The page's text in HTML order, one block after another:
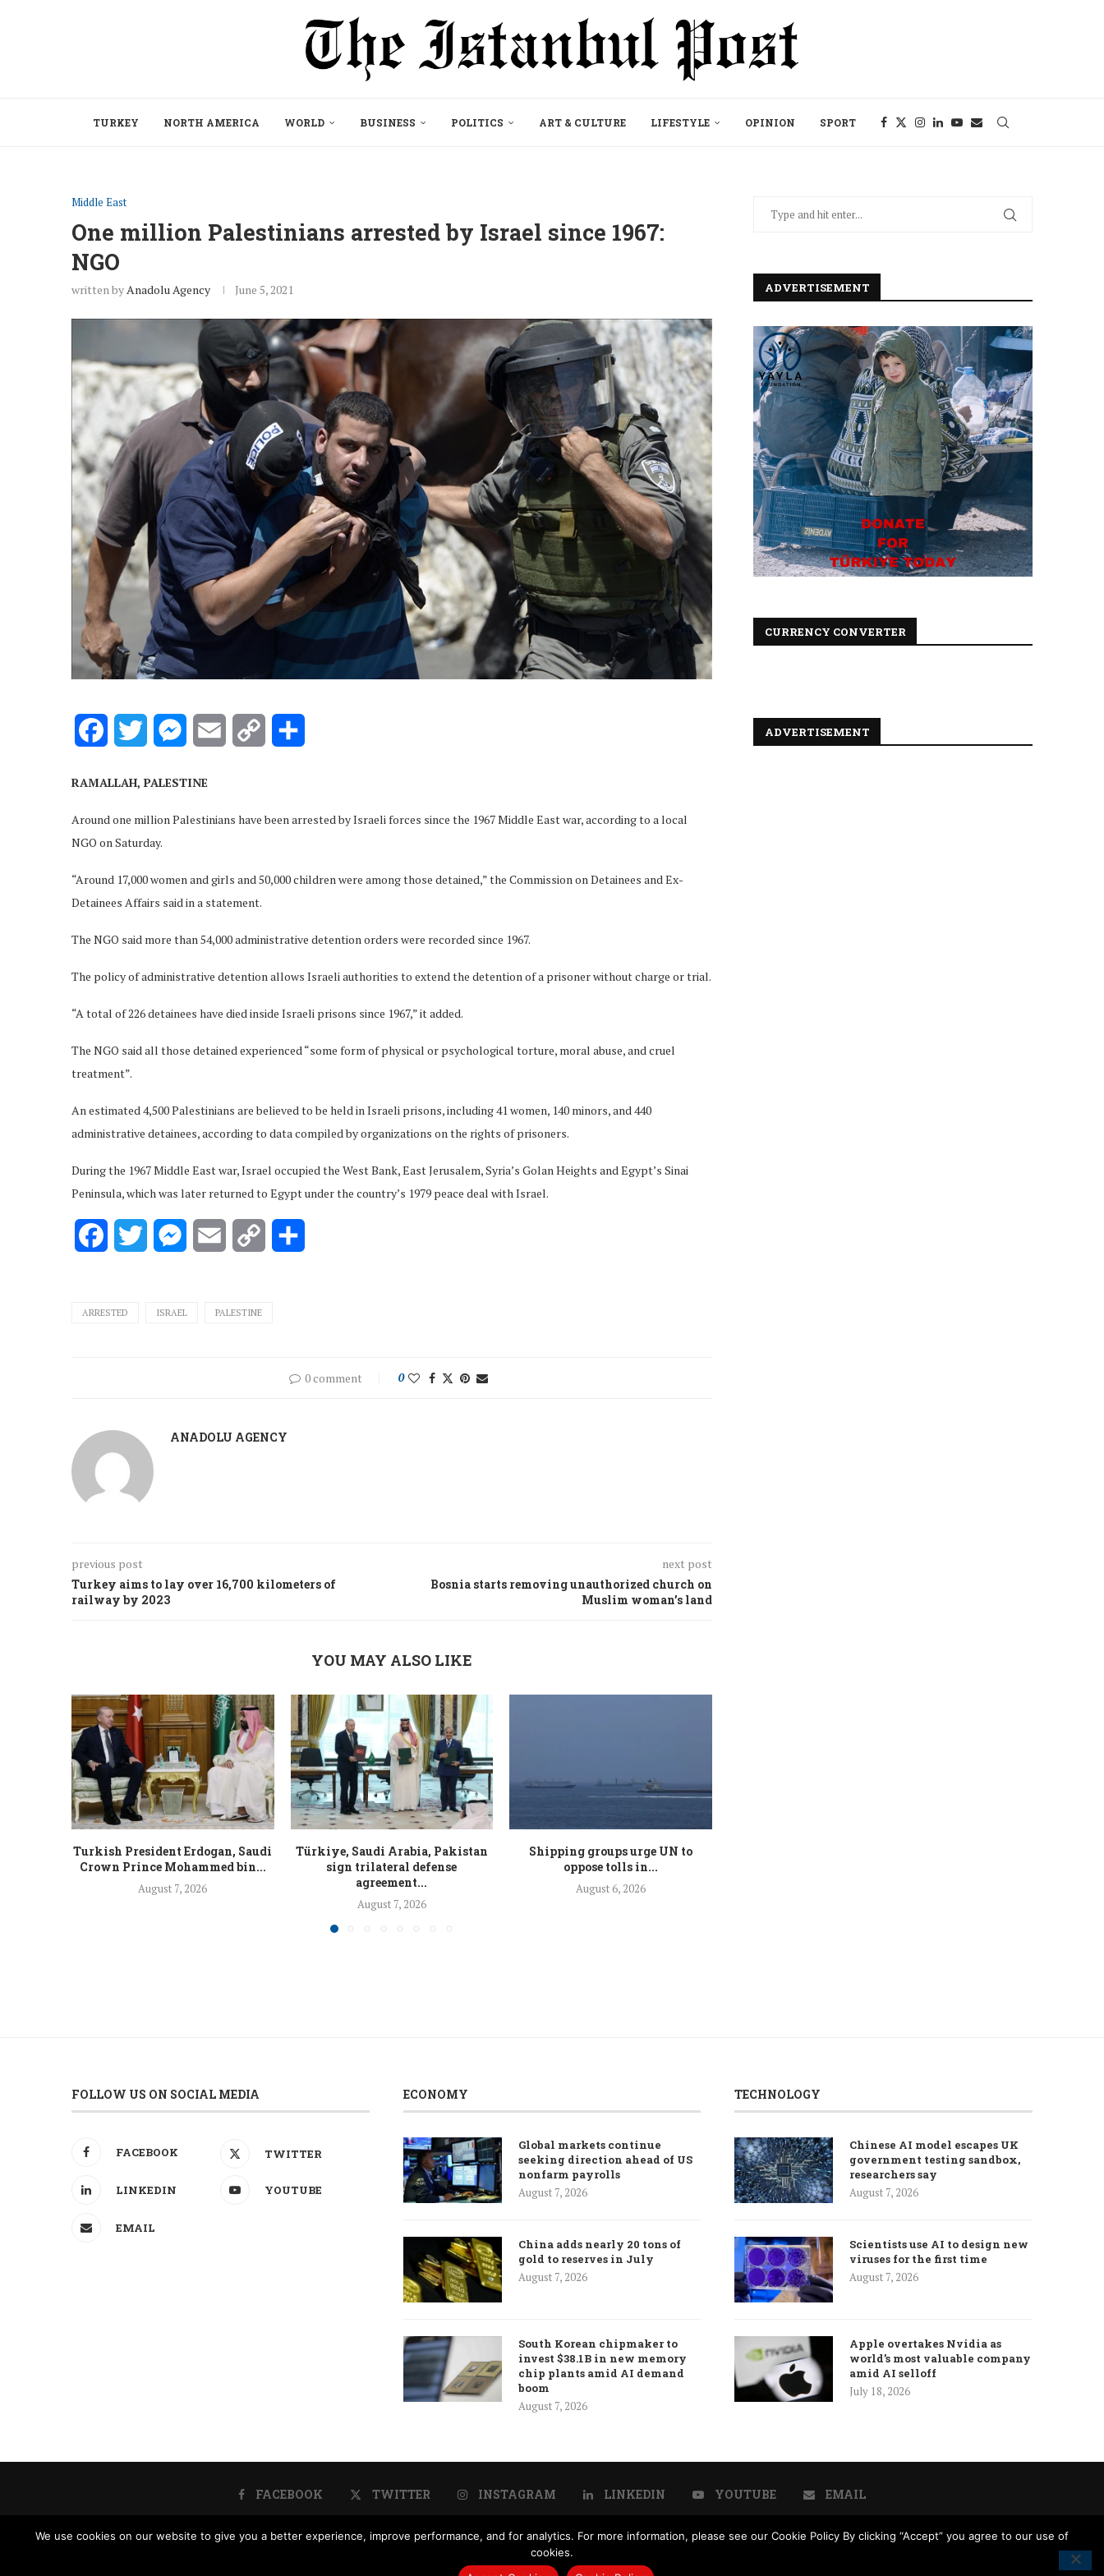
TURKEY NORTH AMERICA WORLD BUSINESS POLITICS ART & CULTURE LIFESTYLE OPINION SPORT
Middle East
One million Palestinians arrested by Israel since 1967:
NGO
written by Anadolu Agency June 5, 2021
FacebookTwitter Messenger
Email
Copy
RAMALLAH, PALESTINE
Around one million Palestinians have been arrested by Israeli forces since the 1967 Middle East war, according to a local
NGO on Saturday.
“Around 17,000 women and girls and 50,000 children were among those detained,” the Commission on Detainees and Ex-
Detainees Affairs said in a statement.
The NGO said more than 54,000 administrative detention orders were recorded since 1967.
The policy of administrative detention allows Israeli authorities to extend the detention of a prisoner without charge or trial.
“A total of 226 detainees have died inside Israeli prisons since 1967,” it added.
The NGO said all those detained experienced “some form of physical or psychological torture, moral abuse, and cruel
treatment”.
An estimated 4,500 Palestinians are believed to be held in Israeli prisons, including 41 women, 140 minors, and 440
administrative detainees, according to data compiled by organizations on the rights of prisoners.
During the 1967 Middle East war, Israel occupied the West Bank, East Jerusalem, Syria’s Golan Heights and Egypt’s Sinai
Peninsula, which was later returned to Egypt under the country’s 1979 peace deal with Israel.
FacebookTwitter Messenger
Email
Copy
ARRESTED ISRAEL PALESTINE
0 comment 0
ANADOLU AGENCY
previous post
Turkey aims to lay over 16,700 kilometers of
railway by 2023
next post
Bosnia starts removing unauthorized church on
Muslim woman’s land
YOU MAY ALSO LIKE
Turkish President Erdogan, Saudi
Crown Prince Mohammed bin...
August 7, 2026
Türkiye, Saudi Arabia, Pakistan
sign trilateral defense
agreement...
August 7, 2026
Shipping groups urge UN to
oppose tolls in...
August 6, 2026
ADVERTISEMENT
CURRENCY CONVERTER
ADVERTISEMENT
FOLLOW US ON SOCIAL MEDIA
FACEBOOK TWITTER
LINKEDIN YOUTUBE
EMAIL
ECONOMY
Global markets continue
seeking direction ahead of US
nonfarm payrolls
August 7, 2026
China adds nearly 20 tons of
gold to reserves in July
August 7, 2026
South Korean chipmaker to
invest $38.1B in new memory
chip plants amid AI demand
boom
August 7, 2026
TECHNOLOGY
Chinese AI model escapes UK
government testing sandbox,
researchers say
August 7, 2026
Scientists use AI to design new
viruses for the first time
August 7, 2026
Apple overtakes Nvidia as
world’s most valuable company
amid AI selloff
July 18, 2026
FACEBOOK TWITTER INSTAGRAM LINKEDIN YOUTUBE EMAIL
Subscription
We use cookies on our website to give you a better experience, improve performance, and for analytics. For more information, please see our Cookie Policy By clicking “Accept” you agree to our use of
cookies.